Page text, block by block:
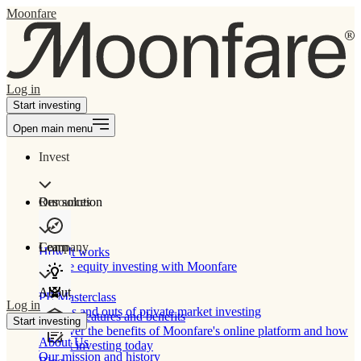
Moonfare
Log in
Start investing
Open main menu
Invest
Our solution
How It works
Private equity investing with Moonfare
Product features and benefits
Discover the benefits of Moonfare's online platform and how
to start investing today
Resources
Learn
PE Masterclass
The ins and outs of private market investing
Company
About
About Us
Our mission and history
Log in
Start investing